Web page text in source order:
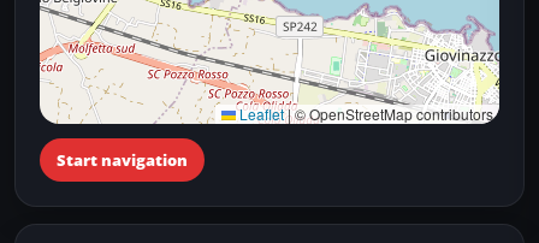
Leaflet|© OpenStreetMap contributors
Start navigation